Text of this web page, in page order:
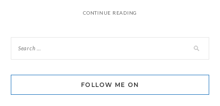
CONTINUE READING
FOLLOW ME ON